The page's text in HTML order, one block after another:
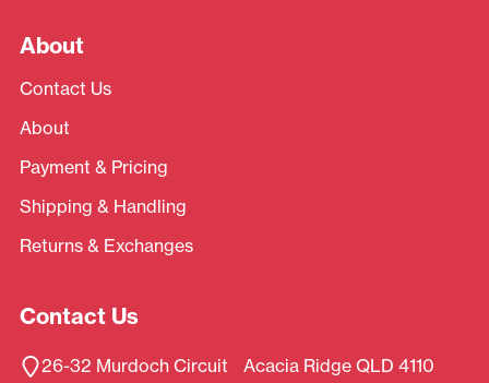
About
Contact Us
About
Payment & Pricing
Shipping & Handling
Returns & Exchanges
Contact Us
26-32 Murdoch Circuit Acacia Ridge QLD 4110